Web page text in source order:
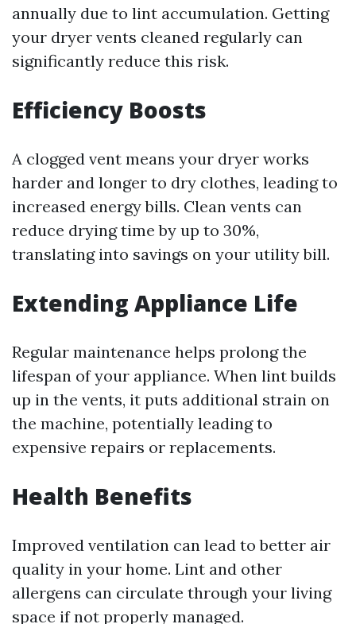
annually due to lint accumulation. Getting
your dryer vents cleaned regularly can
significantly reduce this risk.
Efficiency Boosts
A clogged vent means your dryer works
harder and longer to dry clothes, leading to
increased energy bills. Clean vents can
reduce drying time by up to 30%,
translating into savings on your utility bill.
Extending Appliance Life
Regular maintenance helps prolong the
lifespan of your appliance. When lint builds
up in the vents, it puts additional strain on
the machine, potentially leading to
expensive repairs or replacements.
Health Benefits
Improved ventilation can lead to better air
quality in your home. Lint and other
allergens can circulate through your living
space if not properly managed.